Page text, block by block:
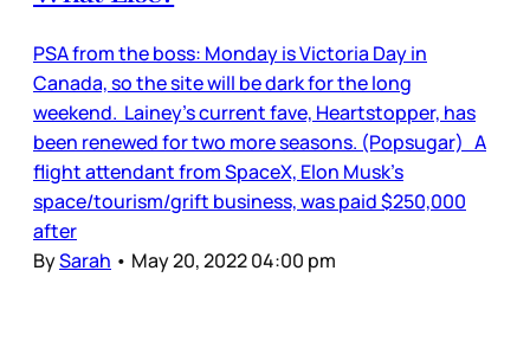
PSA from the boss: Monday is Victoria Day in
Canada, so the site will be dark for the long
weekend. Lainey’s current fave, Heartstopper, has
been renewed for two more seasons. (Popsugar) A
flight attendant from SpaceX, Elon Musk’s
space/tourism/grift business, was paid $250,000
after
BySarah • May 20, 2022 04:00 pm